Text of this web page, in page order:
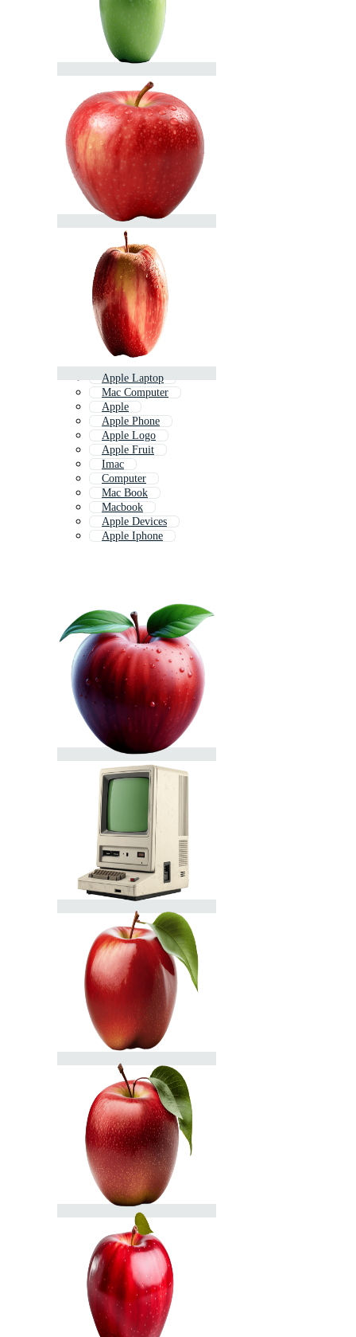
Apple Laptop
Mac Computer
Apple
Apple Phone
Apple Logo
Apple Fruit
Imac
Computer
Mac Book
Macbook
Apple Devices
Apple Iphone